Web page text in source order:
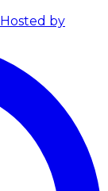
Hosted by